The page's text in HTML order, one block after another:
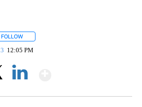
FOLLOW
12:05 PM